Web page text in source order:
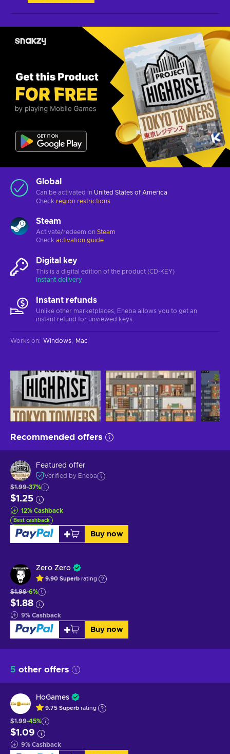
Global
Can be activated in United States of America
Check region restrictions
Steam
Activate/redeem on Steam
Check activation guide
Digital key
This is a digital edition of the product (CD-KEY)
Instant delivery
Instant refunds
Unlike other marketplaces, Eneba allows you to get an
instant refund for unviewed keys.
Works on: Windows Mac
Recommended offers
Featured offer
Verified by Eneba
$1.99-37%
$1.25
12% Cashback
Best cashback
Buy now
Zero Zero
9.90 Superb rating
$1.99-6%
$1.88
9% Cashback
Buy now
5 other offers
HoGames
9.75 Superb rating
$1.99-45%
$1.09
9% Cashback